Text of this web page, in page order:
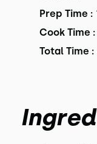
Prep Time :
Cook Time :
Total Time :